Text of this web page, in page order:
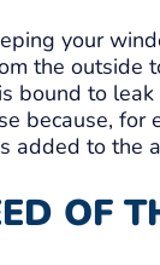
your
the outside
bound to
because,
added to the
OF